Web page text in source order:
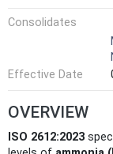
Consolidates
Effective Date
OVERVIEW
ISO 2612:2023